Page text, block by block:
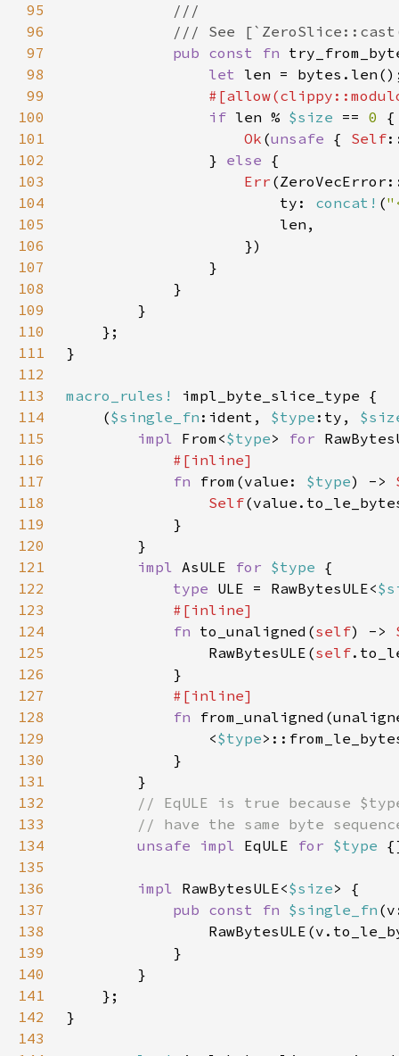
95
96
97
pub const fn
98
let
99
100
if len % $size == 0
101
Ok (unsafe { Self
102
                }
else
103
Err
104
                        ty:
concat! (
105
106
107
108
109
110
111
112
113
macro_rules!
114
    (
$single_fn :ident, $type :ty,
115
impl From<$type> for
116
117
fn from(value: $type) ->
118
Self
119
120
121
impl AsULE for $type
122
type ULE = RawBytesULE<
123
124
fn to_unaligned(self) ->
125
                RawBytesULE(
self
126
127
128
fn
129
                <
$type
130
131
132
133
134
unsafe impl EqULE for $type
135
136
impl RawBytesULE<$size
137
pub const fn $single_fn
138
139
140
141
142
143